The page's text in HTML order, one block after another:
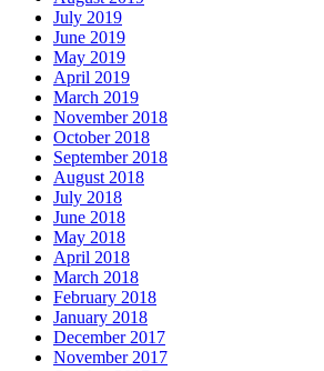
July 2019
June 2019
May 2019
April 2019
March 2019
November 2018
October 2018
September 2018
August 2018
July 2018
June 2018
May 2018
April 2018
March 2018
February 2018
January 2018
December 2017
November 2017